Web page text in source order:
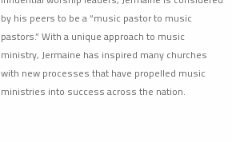
by his peers to be a “music pastor to music
pastors.” With a unique approach to music
ministry, Jermaine has inspired many churches
with new processes that have propelled music
ministries into success across the nation.